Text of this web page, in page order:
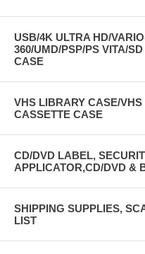
USB/4K ULTRA HD/
360/UMD/PSP/PS VITA/
CASE
VHS LIBRARY CASE/
CASSETTE CASE
CD/DVD LABEL,
APPLICATOR,CD/DVD &
SHIPPING SUPPLIES,
LIST